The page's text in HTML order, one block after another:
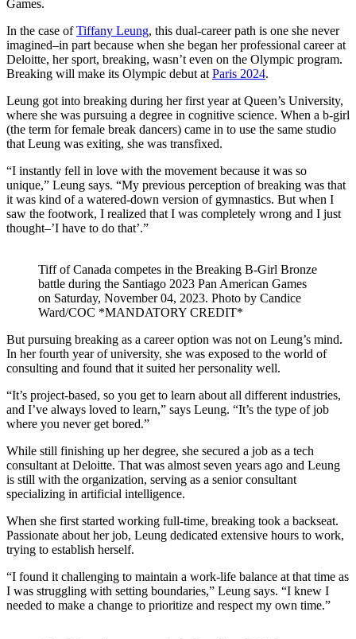
Games.
In the case ofTiffany Leung, this dual-career path is one she never
imagined–in part because when she began her professional career at
Deloitte, her sport, breaking, wasn’t even on the Olympic program.
Breaking will make its Olympic debut at Paris 2024.
Leung got into breaking during her first year at Queen’s University,
where she was pursuing a degree in cognitive science. When a b-girl
(the term for female break dancers) came in to use the same studio
that Leung was exiting, she was transfixed.
“I instantly fell in love with the movement because it was so
unique,” Leung says. “My previous perception of breaking was that
it was kind of a watered-down version of gymnastics. But when I
saw the footwork, I realized that I was completely wrong and I just
thought–’I have to do that’.”
Tiff of Canada competes in the Breaking B-Girl Bronze
battle during the Santiago 2023 Pan American Games
on Saturday, November 04, 2023. Photo by Candice
Ward/COC *MANDATORY CREDIT*
But pursuing breaking as a career option was not on Leung’s mind.
In her fourth year of university, she was exposed to the world of
consulting and found that it suited her personality well.
“It’s project-based, so you get to learn about all different industries,
and I’ve always loved to learn,” says Leung. “It’s the type of job
where you never get bored.”
While still finishing up her degree, she secured a job as a tech
consultant at Deloitte. That was almost seven years ago and Leung
is still with the organization, serving as a senior consultant
specializing in artificial intelligence.
When she first started working full-time, breaking took a backseat.
Passionate about her job, Leung dedicated extensive hours to work,
trying to establish herself.
“I found it challenging to maintain a work-life balance at that time as
I was struggling with setting boundaries,” Leung says. “I knew I
needed to make a change to prioritize and respect my own time.”